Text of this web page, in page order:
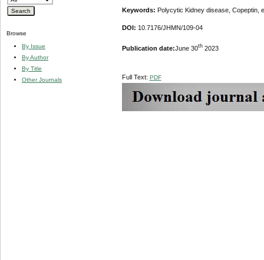
Browse
By Issue
By Author
By Title
Other Journals
Keywords: Polycytic Kidney disease, Copeptin,
DOI: 10.7176/JHMN/109-04
Publication date: June 30th2023
Full Text: PDF